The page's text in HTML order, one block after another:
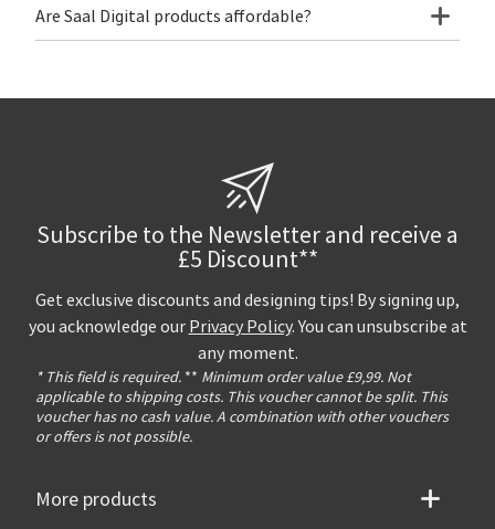
Are Saal Digital products affordable?
Subscribe to the Newsletter and receive a
£5 Discount**
Get exclusive discounts and designing tips! By signing up,
you acknowledge our Privacy Policy. You can unsubscribe at
any moment.
* This field is required. ** Minimum order value £9,99. Not
applicable to shipping costs. This voucher cannot be split. This
voucher has no cash value. A combination with other vouchers
or offers is not possible.
More products